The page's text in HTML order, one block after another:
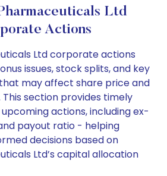
Ltd
Actions
Ltd corporate actions
issues, stock splits, and key
may affect share price and
section provides timely
actions, including ex-
payout ratio - helping
decisions based on
Ltd’s capital allocation